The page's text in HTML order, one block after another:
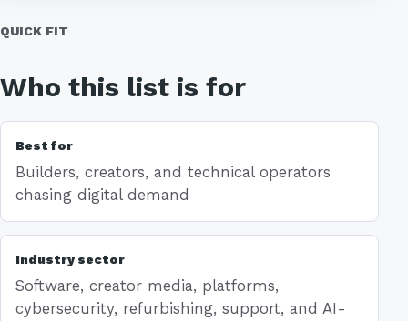
QUICK FIT
Who this list is for
Best for
Builders, creators, and technical operators
chasing digital demand
Industry sector
Software, creator media, platforms,
cybersecurity, refurbishing, support, and AI-